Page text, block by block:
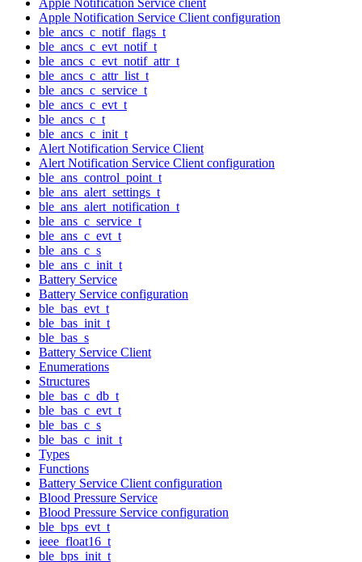
Apple Notification Service Client configuration
ble_ancs_c_notif_flags_t
ble_ancs_c_evt_notif_t
ble_ancs_c_evt_notif_attr_t
ble_ancs_c_attr_list_t
ble_ancs_c_service_t
ble_ancs_c_evt_t
ble_ancs_c_t
ble_ancs_c_init_t
Alert Notification Service Client
Alert Notification Service Client configuration
ble_ans_control_point_t
ble_ans_alert_settings_t
ble_ans_alert_notification_t
ble_ans_c_service_t
ble_ans_c_evt_t
ble_ans_c_s
ble_ans_c_init_t
Battery Service
Battery Service configuration
ble_bas_evt_t
ble_bas_init_t
ble_bas_s
Battery Service Client
Enumerations
Structures
ble_bas_c_db_t
ble_bas_c_evt_t
ble_bas_c_s
ble_bas_c_init_t
Types
Functions
Battery Service Client configuration
Blood Pressure Service
Blood Pressure Service configuration
ble_bps_evt_t
ieee_float16_t
ble_bps_init_t